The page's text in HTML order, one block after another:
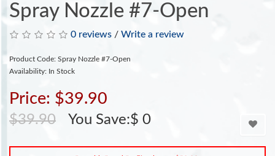
Spray Nozzle #7-Open
0 reviews / Write a review
Product Code: Spray Nozzle #7-Open
Availability: In Stock
Price: $39.90
$39.90 You Save:$ 0